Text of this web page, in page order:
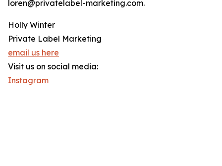
loren@privatelabel-marketing.com.
Holly Winter
Private Label Marketing
email us here
Visit us on social media:
Instagram